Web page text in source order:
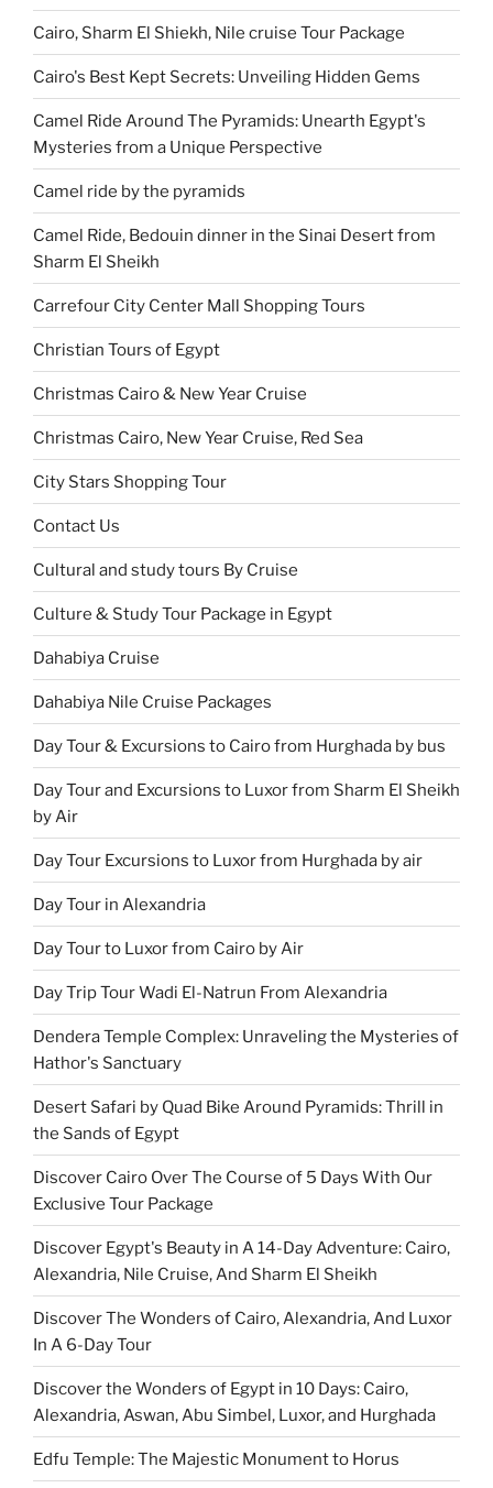
Cairo, Sharm El Shiekh, Nile cruise Tour Package
Cairo's Best Kept Secrets: Unveiling Hidden Gems
Camel Ride Around The Pyramids: Unearth Egypt's
Mysteries from a Unique Perspective
Camel ride by the pyramids
Camel Ride, Bedouin dinner in the Sinai Desert from
Sharm El Sheikh
Carrefour City Center Mall Shopping Tours
Christian Tours of Egypt
Christmas Cairo & New Year Cruise
Christmas Cairo, New Year Cruise, Red Sea
City Stars Shopping Tour
Contact Us
Cultural and study tours By Cruise
Culture & Study Tour Package in Egypt
Dahabiya Cruise
Dahabiya Nile Cruise Packages
Day Tour & Excursions to Cairo from Hurghada by bus
Day Tour and Excursions to Luxor from Sharm El Sheikh
by Air
Day Tour Excursions to Luxor from Hurghada by air
Day Tour in Alexandria
Day Tour to Luxor from Cairo by Air
Day Trip Tour Wadi El-Natrun From Alexandria
Dendera Temple Complex: Unraveling the Mysteries of
Hathor's Sanctuary
Desert Safari by Quad Bike Around Pyramids: Thrill in
the Sands of Egypt
Discover Cairo Over The Course of 5 Days With Our
Exclusive Tour Package
Discover Egypt's Beauty in A 14-Day Adventure: Cairo,
Alexandria, Nile Cruise, And Sharm El Sheikh
Discover The Wonders of Cairo, Alexandria, And Luxor
In A 6-Day Tour
Discover the Wonders of Egypt in 10 Days: Cairo,
Alexandria, Aswan, Abu Simbel, Luxor, and Hurghada
Edfu Temple: The Majestic Monument to Horus